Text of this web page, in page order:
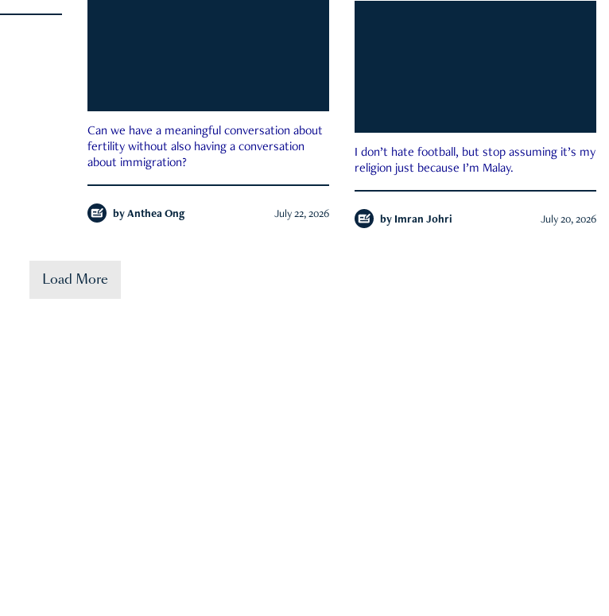
Can we have a meaningful conversation about
fertility without also having a conversation
about immigration?
by Anthea Ong July 22, 2026
I don’t hate football, but stop assuming it’s my
religion just because I’m Malay.
by Imran Johri July 20, 2026
Load More